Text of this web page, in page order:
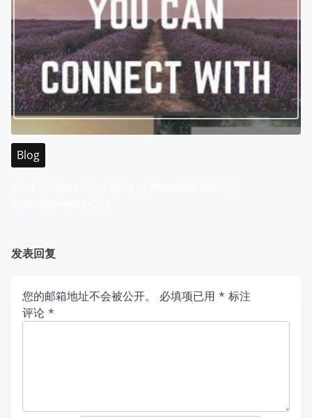
Blog
发表回复
您的邮箱地址不会被公开。 必填项已用 * 标注
评论 *